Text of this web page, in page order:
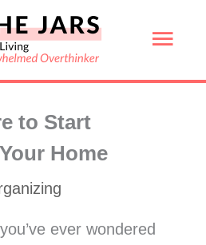
to Start
Home
ever wondered